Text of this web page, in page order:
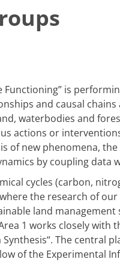
Functioning” is
and causal
waterbodies and
actions or
of new phenomena,
by coupling data
cycles (carbon,
the research of
land management
1 works closely with
Synthesis“. The central
of the Experimental